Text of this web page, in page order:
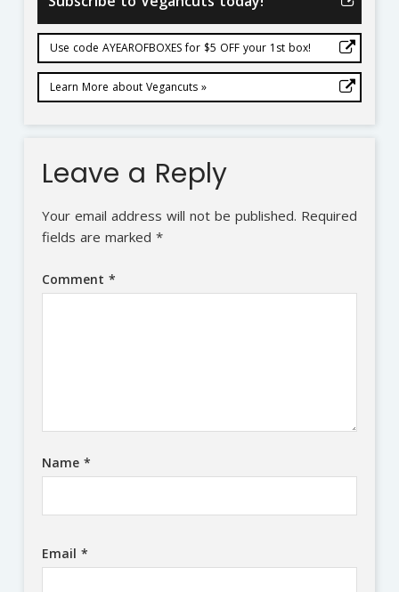
Use code AYEAROFBOXES for $5 OFF your 1st box!
Learn More about Vegancuts »
Leave a Reply
Your email address will not be published. Required
fields are marked *
Comment *
Name *
Email *